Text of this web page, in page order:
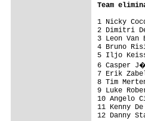
Team
1 Nicky
2 Dimitri
3 Leon
4 Bruno
5 Iljo
6 Casper
7 Erik
8 Tim
9 Luke
10
11
12